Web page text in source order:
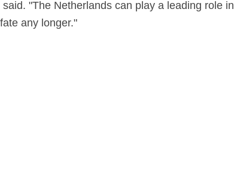
"The Netherlands can play a leading role in
any longer."